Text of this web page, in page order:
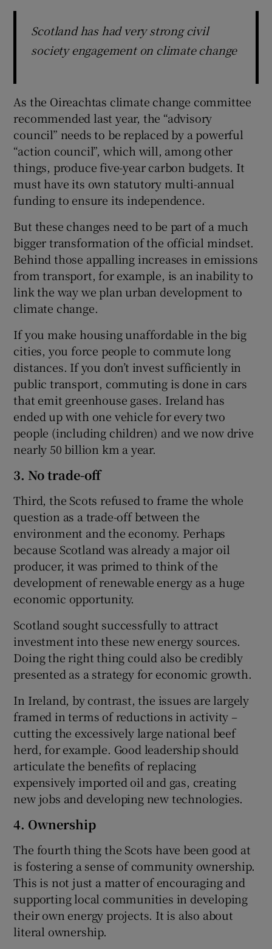
Scotland has had very strong civil
society engagement on climate change
As the Oireachtas climate change committee
recommended last year, the “advisory
council” needs to be replaced by a powerful
“action council”, which will, among other
things, produce five-year carbon budgets. It
must have its own statutory multi-annual
funding to ensure its independence.
But these changes need to be part of a much
bigger transformation of the official mindset.
Behind those appalling increases in emissions
from transport, for example, is an inability to
link the way we plan urban development to
climate change.
If you make housing unaffordable in the big
cities, you force people to commute long
distances. If you don’t invest sufficiently in
public transport, commuting is done in cars
that emit greenhouse gases. Ireland has
ended up with one vehicle for every two
people (including children) and we now drive
nearly 50 billion km a year.
3. No trade-off
Third, the Scots refused to frame the whole
question as a trade-off between the
environment and the economy. Perhaps
because Scotland was already a major oil
producer, it was primed to think of the
development of renewable energy as a huge
economic opportunity.
Scotland sought successfully to attract
investment into these new energy sources.
Doing the right thing could also be credibly
presented as a strategy for economic growth.
In Ireland, by contrast, the issues are largely
framed in terms of reductions in activity –
cutting the excessively large national beef
herd, for example. Good leadership should
articulate the benefits of replacing
expensively imported oil and gas, creating
new jobs and developing new technologies.
4. Ownership
The fourth thing the Scots have been good at
is fostering a sense of community ownership.
This is not just a matter of encouraging and
supporting local communities in developing
their own energy projects. It is also about
literal ownership.